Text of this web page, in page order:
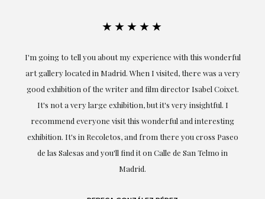
★★★★★
Exceptional. Maria has accompanied me at all times in
obtaining the work and from the beginning she has
understood my tastes and needs; her closeness, empathy and
professionalism have been present at every moment,
highlighting (of course) her love and knowledge about what
she speaks about: art.
LAURA GUTIÉRREZ